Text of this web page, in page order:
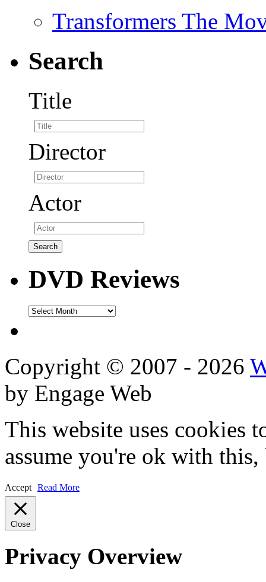
Transformers The
Search
Title
Director
Actor
DVD Reviews
DVD
Copyright © 2007 - 2026
by Engage Web
This website uses cookies
assume you're ok with
Accept Read More
Close
Privacy Overview